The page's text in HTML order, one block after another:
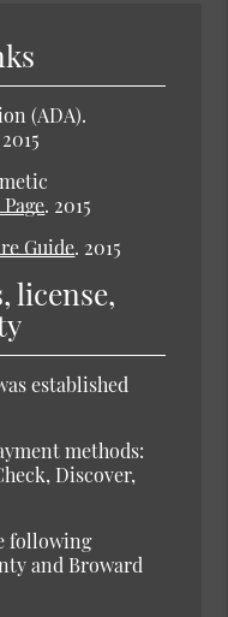
(ADA).
2015
. 2015
Guide. 2015
license,
established
methods:
Discover,
following
and Broward